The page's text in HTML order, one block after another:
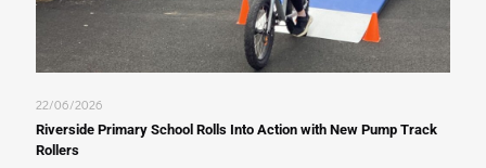
22/06/2026
Riverside Primary School Rolls Into Action with New Pump Track
Rollers